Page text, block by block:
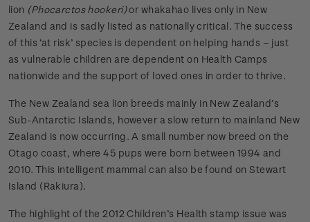
lion (Phocarctos hookeri)or whakahao lives only in New
Zealand and is sadly listed as nationally critical. The success
of this ‘at risk’ species is dependent on helping hands – just
as vulnerable children are dependent on Health Camps
nationwide and the support of loved ones in order to thrive.
The New Zealand sea lion breeds mainly in New Zealand’s
Sub-Antarctic Islands, however a slow return to mainland New
Zealand is now occurring. A small number now breed on the
Otago coast, where 45 pups were born between 1994 and
2010. This intelligent mammal can also be found on Stewart
Island (Rakiura).
The highlight of the 2012 Children’s Health stamp issue was